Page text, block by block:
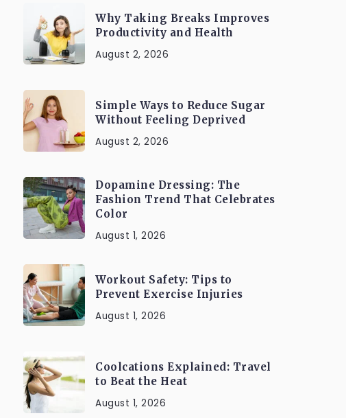
Why Taking Breaks Improves
Productivity and Health
August 2, 2026
Simple Ways to Reduce Sugar
Without Feeling Deprived
August 2, 2026
Dopamine Dressing: The
Fashion Trend That Celebrates
Color
August 1, 2026
Workout Safety: Tips to
Prevent Exercise Injuries
August 1, 2026
Coolcations Explained: Travel
to Beat the Heat
August 1, 2026